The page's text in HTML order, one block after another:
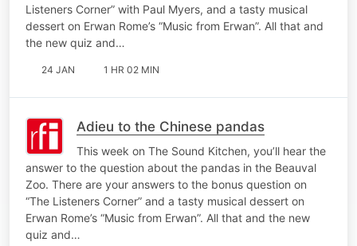
Listeners Corner” with Paul Myers, and a tasty musical
dessert on Erwan Rome’s “Music from Erwan”. All that and
the new quiz and…
24 JAN 1 HR 02 MIN
Adieu to the Chinese pandas
This week on The Sound Kitchen, you’ll hear the
answer to the question about the pandas in the Beauval
Zoo. There are your answers to the bonus question on
“The Listeners Corner” and a tasty musical dessert on
Erwan Rome’s “Music from Erwan”. All that and the new
quiz and…